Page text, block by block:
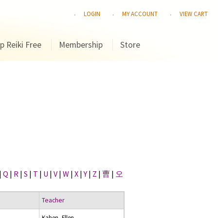
LOGIN MY ACCOUNT VIEW CART
Reiki Free Membership Store
Q | R | S | T | U | V | W | X |Y | Z | 曹 | 오
Teacher